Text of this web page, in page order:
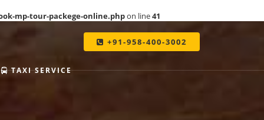
TAXI SERVICE
+91-958-400-3002
mp-tour-packege-online.phpon line41